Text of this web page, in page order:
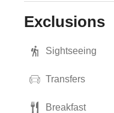
Exclusions
Sightseeing
Transfers
Breakfast